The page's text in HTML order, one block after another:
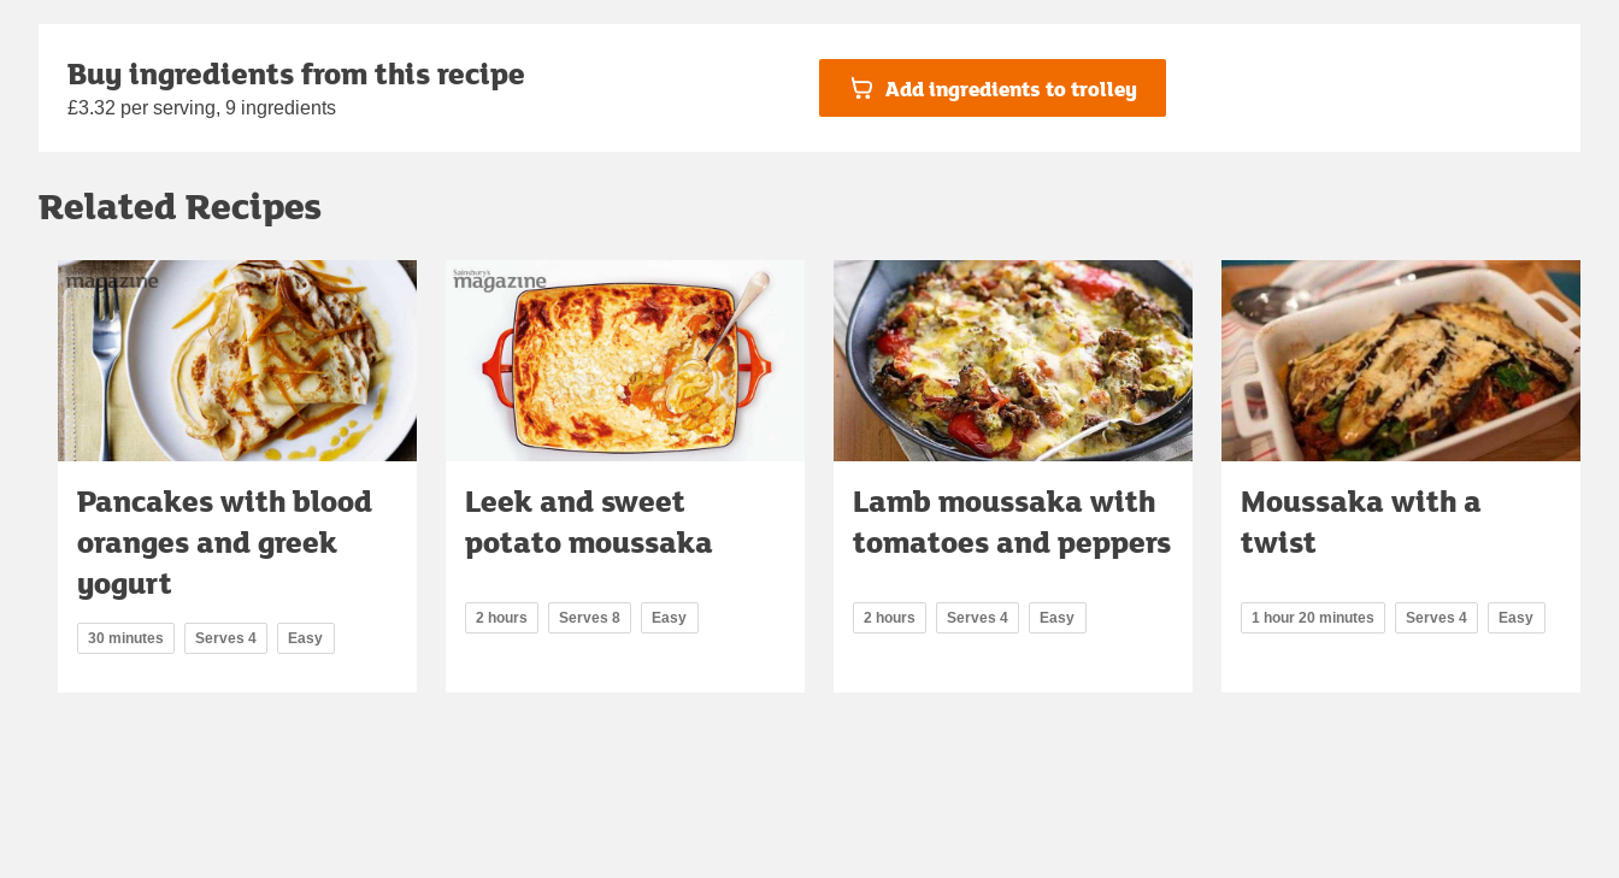
Buy ingredients from this recipe
£3.32 per serving, 9 ingredients
Add ingredients to trolley
Related Recipes
Pancakes with blood
oranges and greek
yogurt
30 minutes Serves 4 Easy
Leek and sweet
potato moussaka
2 hours Serves 8 Easy
Lamb moussaka with
tomatoes and peppers
2 hours Serves 4 Easy
Moussaka with a
twist
1 hour 20 minutes Serves 4 Easy